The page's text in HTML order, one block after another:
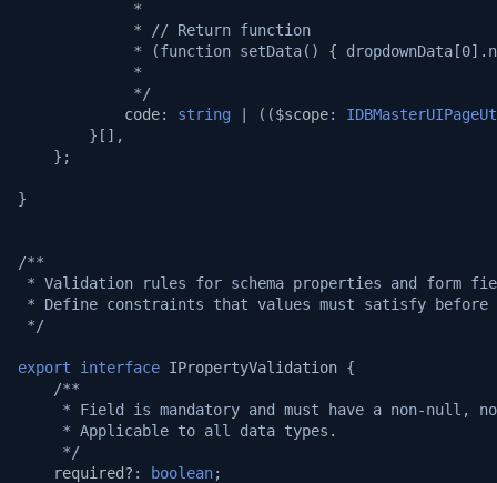
             *
             * // Return function
* (function setData() {
             *
             */
code: string | (($scope:
}[],
};
}
/**
* Validation rules for schema properties and form
* Define constraints that values must satisfy before
*/
export interface IPropertyValidation {
/**
* Field is mandatory and must have a non-null,
     * Applicable to all data types.
     */
required? : boolean;